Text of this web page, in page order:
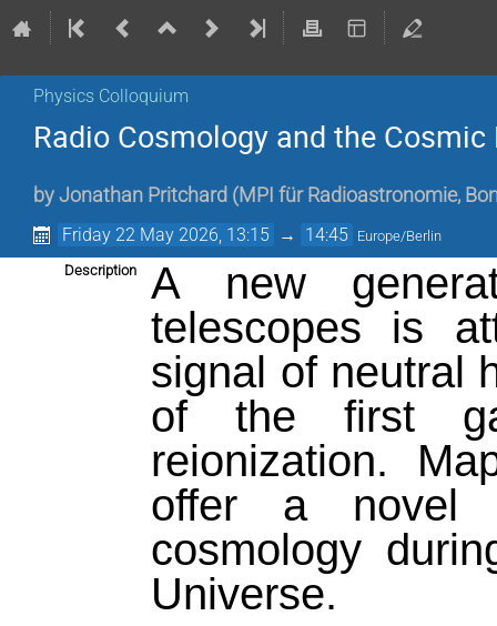
Physics Colloquium
Radio Cosmology and the Cosmic
by Jonathan Pritchard (MPI für Radioastronomie,
Friday 22 May 2026, 13:15 → 14:45 Europe/Berlin
Description
A new
telescopes is
signal of neutral
of the first
reionization.
offer a novel
cosmology
Universe.